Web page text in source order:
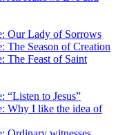
Our Lady of Sorrows
The Season of Creation
The Feast of Saint
“Listen to Jesus”
Why I like the idea of